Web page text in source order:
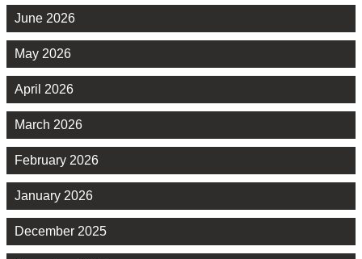
June 2026
May 2026
April 2026
March 2026
February 2026
January 2026
December 2025